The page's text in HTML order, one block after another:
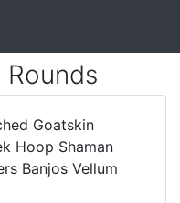
Goatskin
Hoop Shaman
Banjos Vellum